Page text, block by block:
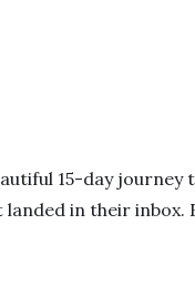
15-day
in their